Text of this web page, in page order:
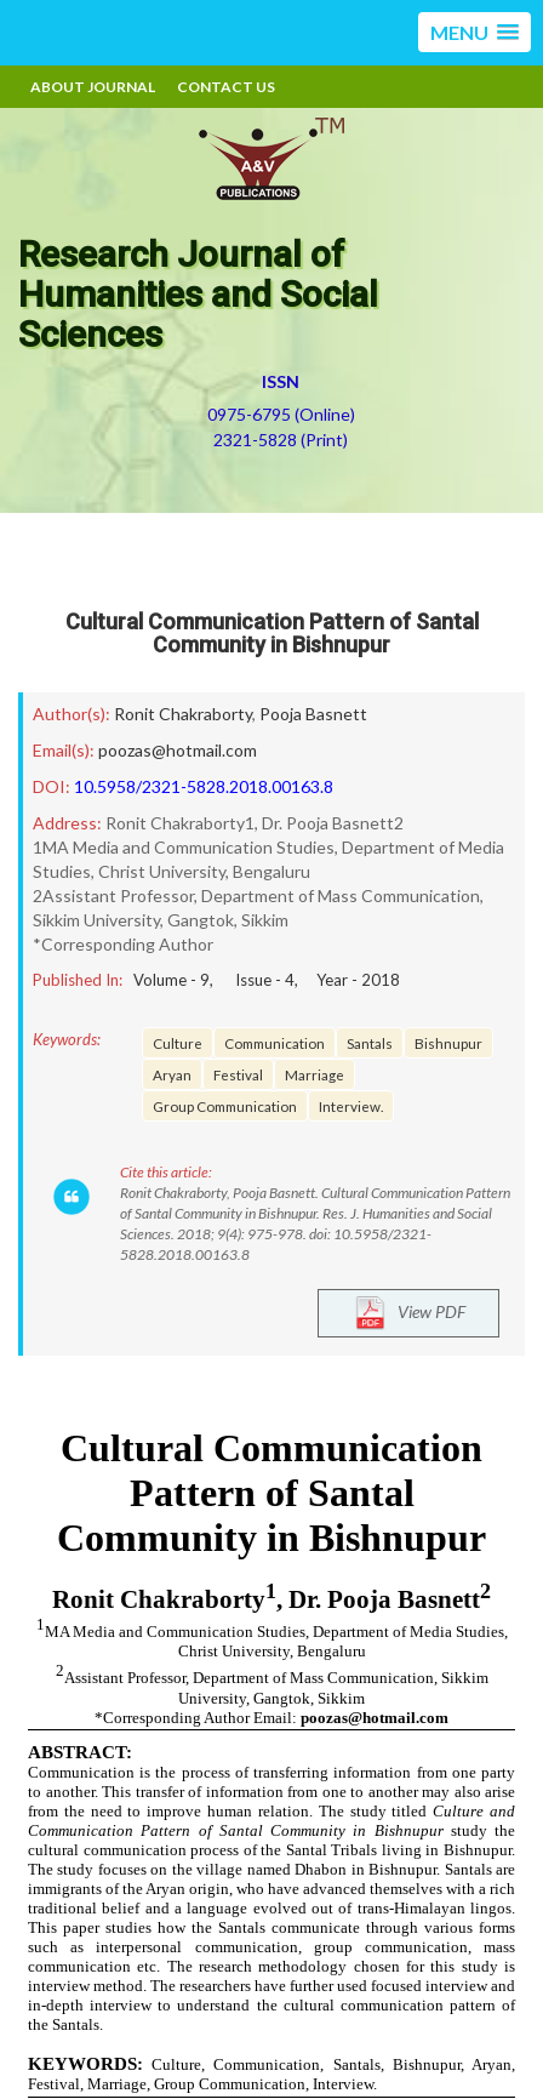
MENU
ABOUT JOURNAL CONTACT US
Research Journal of
Humanities and Social
Sciences
ISSN
0975-6795 (Online)
2321-5828 (Print)
Cultural Communication Pattern of Santal
Community in Bishnupur
Author(s): Ronit Chakraborty, Pooja Basnett
Email(s): poozas@hotmail.com
DOI: 10.5958/2321-5828.2018.00163.8
Address: Ronit Chakraborty1, Dr. Pooja Basnett2
1MA Media and Communication Studies, Department of Media
Studies, Christ University, Bengaluru
2Assistant Professor, Department of Mass Communication,
Sikkim University, Gangtok, Sikkim
*Corresponding Author
Published In: Volume - 9, Issue - 4, Year - 2018
Keywords: Culture Communication Santals
Bishnupur
Aryan
Festival
Marriage
Group Communication
Interview.
Cite this article:
Ronit Chakraborty, Pooja Basnett. Cultural Communication Pattern
of Santal Community in Bishnupur. Res. J. Humanities and Social
Sciences. 2018; 9(4): 975-978. doi: 10.5958/2321-
5828.2018.00163.8
View PDF